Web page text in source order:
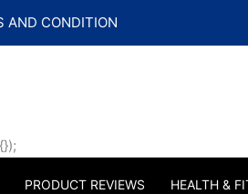
AND CONDITION
PRODUCT REVIEWS HEALTH &